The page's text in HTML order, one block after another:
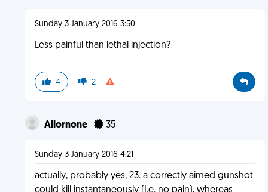
Sunday 3 January 2016 3:50
Less painful than lethal injection?
4 2
Allornone 35
Sunday 3 January 2016 4:21
actually, probably yes, 23. a correctly aimed gunshot